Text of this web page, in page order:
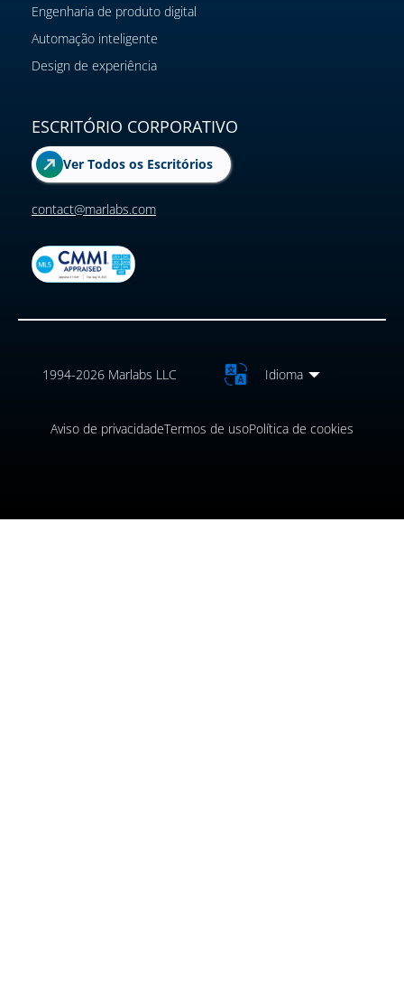
Engenharia de produto digital
Automação inteligente
Design de experiência
ESCRITÓRIO CORPORATIVO
Ver Todos os Escritórios
contact@marlabs.com
1994-2026 Marlabs LLC Idioma
Aviso de privacidadeTermos de usoPolítica de cookies